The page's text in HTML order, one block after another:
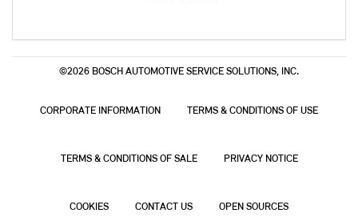
©2026 BOSCH AUTOMOTIVE SERVICE SOLUTIONS, INC.
CORPORATE INFORMATION TERMS & CONDITIONS OF USE
TERMS & CONDITIONS OF SALE PRIVACY NOTICE
COOKIES CONTACT US OPEN SOURCES